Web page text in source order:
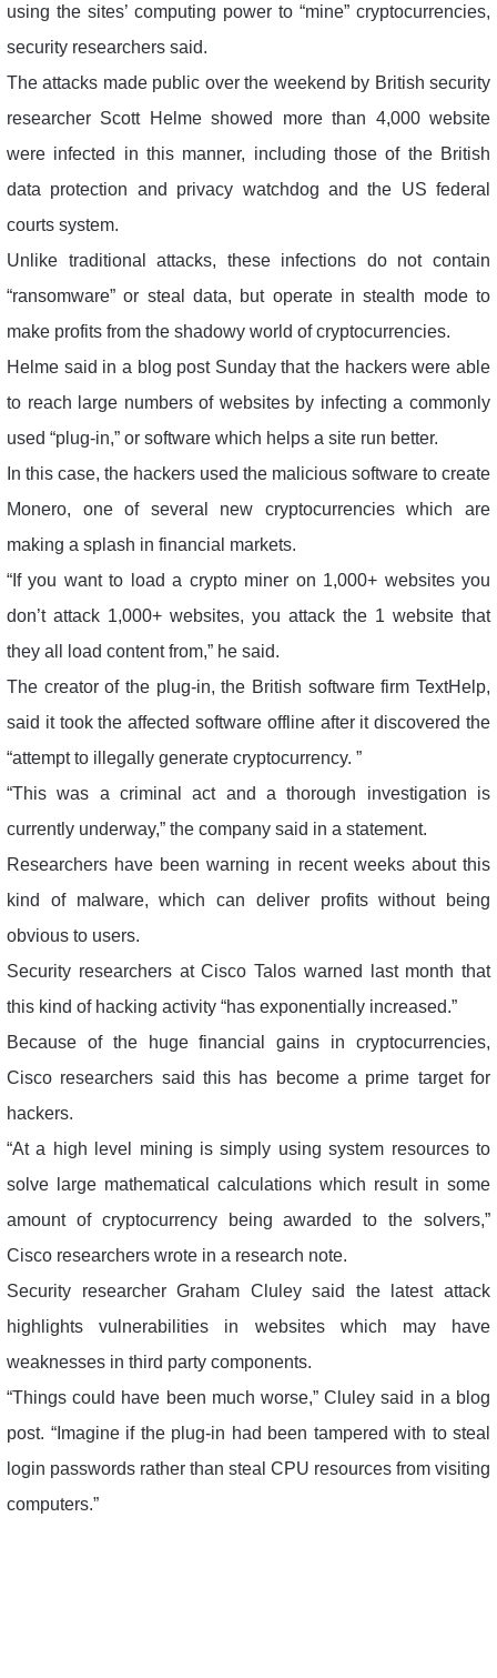
using the sites’ computing power to “mine” cryptocurrencies,
security researchers said.
The attacks made public over the weekend by British security
researcher Scott Helme showed more than 4,000 website
were infected in this manner, including those of the British
data protection and privacy watchdog and the US federal
courts system.
Unlike traditional attacks, these infections do not contain
“ransomware” or steal data, but operate in stealth mode to
make profits from the shadowy world of cryptocurrencies.
Helme said in a blog post Sunday that the hackers were able
to reach large numbers of websites by infecting a commonly
used “plug-in,” or software which helps a site run better.
In this case, the hackers used the malicious software to create
Monero, one of several new cryptocurrencies which are
making a splash in financial markets.
“If you want to load a crypto miner on 1,000+ websites you
don’t attack 1,000+ websites, you attack the 1 website that
they all load content from,” he said.
The creator of the plug-in, the British software firm TextHelp,
said it took the affected software offline after it discovered the
“attempt to illegally generate cryptocurrency. ”
“This was a criminal act and a thorough investigation is
currently underway,” the company said in a statement.
Researchers have been warning in recent weeks about this
kind of malware, which can deliver profits without being
obvious to users.
Security researchers at Cisco Talos warned last month that
this kind of hacking activity “has exponentially increased.”
Because of the huge financial gains in cryptocurrencies,
Cisco researchers said this has become a prime target for
hackers.
“At a high level mining is simply using system resources to
solve large mathematical calculations which result in some
amount of cryptocurrency being awarded to the solvers,”
Cisco researchers wrote in a research note.
Security researcher Graham Cluley said the latest attack
highlights vulnerabilities in websites which may have
weaknesses in third party components.
“Things could have been much worse,” Cluley said in a blog
post. “Imagine if the plug-in had been tampered with to steal
login passwords rather than steal CPU resources from visiting
computers.”